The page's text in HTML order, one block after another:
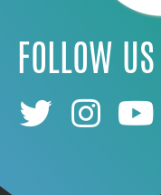
FOLLOW US